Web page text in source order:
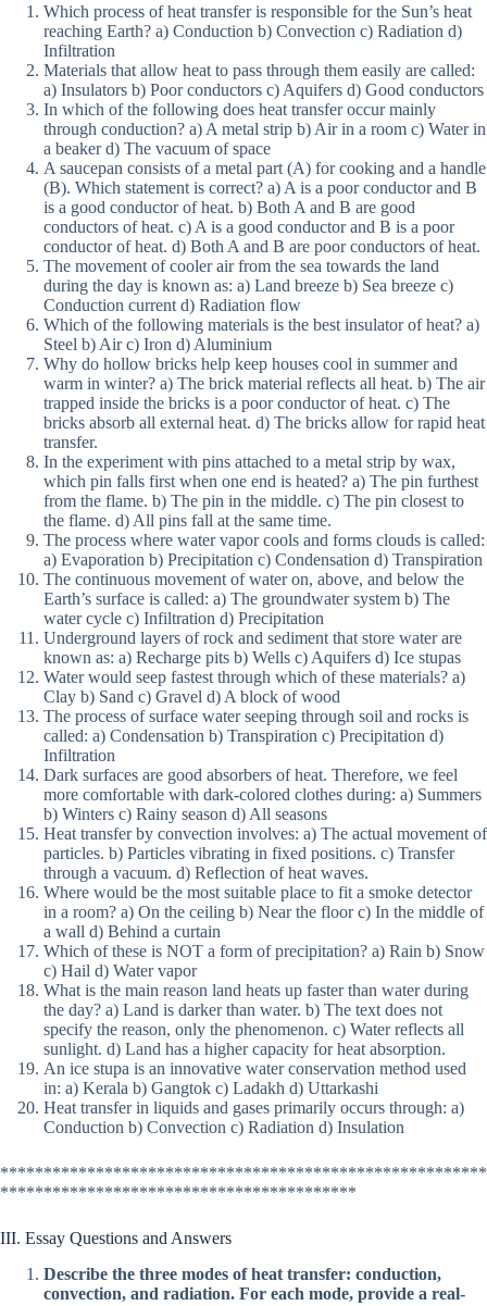
Which process of heat transfer is responsible for the Sun’s heat
reaching Earth? a) Conduction b) Convection c) Radiation d)
Infiltration
Materials that allow heat to pass through them easily are called:
a) Insulators b) Poor conductors c) Aquifers d) Good conductors
In which of the following does heat transfer occur mainly
through conduction? a) A metal strip b) Air in a room c) Water in
a beaker d) The vacuum of space
A saucepan consists of a metal part (A) for cooking and a handle
(B). Which statement is correct? a) A is a poor conductor and B
is a good conductor of heat. b) Both A and B are good
conductors of heat. c) A is a good conductor and B is a poor
conductor of heat. d) Both A and B are poor conductors of heat.
The movement of cooler air from the sea towards the land
during the day is known as: a) Land breeze b) Sea breeze c)
Conduction current d) Radiation flow
Which of the following materials is the best insulator of heat? a)
Steel b) Air c) Iron d) Aluminium
Why do hollow bricks help keep houses cool in summer and
warm in winter? a) The brick material reflects all heat. b) The air
trapped inside the bricks is a poor conductor of heat. c) The
bricks absorb all external heat. d) The bricks allow for rapid heat
transfer.
In the experiment with pins attached to a metal strip by wax,
which pin falls first when one end is heated? a) The pin furthest
from the flame. b) The pin in the middle. c) The pin closest to
the flame. d) All pins fall at the same time.
The process where water vapor cools and forms clouds is called:
a) Evaporation b) Precipitation c) Condensation d) Transpiration
The continuous movement of water on, above, and below the
Earth’s surface is called: a) The groundwater system b) The
water cycle c) Infiltration d) Precipitation
Underground layers of rock and sediment that store water are
known as: a) Recharge pits b) Wells c) Aquifers d) Ice stupas
Water would seep fastest through which of these materials? a)
Clay b) Sand c) Gravel d) A block of wood
The process of surface water seeping through soil and rocks is
called: a) Condensation b) Transpiration c) Precipitation d)
Infiltration
Dark surfaces are good absorbers of heat. Therefore, we feel
more comfortable with dark-colored clothes during: a) Summers
b) Winters c) Rainy season d) All seasons
Heat transfer by convection involves: a) The actual movement of
particles. b) Particles vibrating in fixed positions. c) Transfer
through a vacuum. d) Reflection of heat waves.
Where would be the most suitable place to fit a smoke detector
in a room? a) On the ceiling b) Near the floor c) In the middle of
a wall d) Behind a curtain
Which of these is NOT a form of precipitation? a) Rain b) Snow
c) Hail d) Water vapor
What is the main reason land heats up faster than water during
the day? a) Land is darker than water. b) The text does not
specify the reason, only the phenomenon. c) Water reflects all
sunlight. d) Land has a higher capacity for heat absorption.
An ice stupa is an innovative water conservation method used
in: a) Kerala b) Gangtok c) Ladakh d) Uttarkashi
Heat transfer in liquids and gases primarily occurs through: a)
Conduction b) Convection c) Radiation d) Insulation
********************************************************
*****************************************
III. Essay Questions and Answers
Describe the three modes of heat transfer: conduction,
convection, and radiation. For each mode, provide a real-